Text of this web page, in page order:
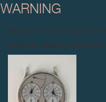
WARNING
To all our collectors: due to